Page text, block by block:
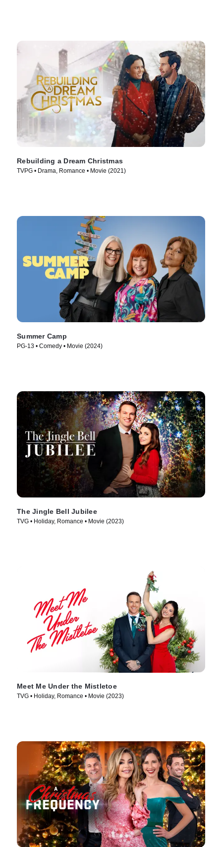
Rebuilding a Dream Christmas
TVPG • Drama, Romance • Movie (2021)
Summer Camp
PG-13 • Comedy • Movie (2024)
The Jingle Bell Jubilee
TVG • Holiday, Romance • Movie (2023)
Meet Me Under the Mistletoe
TVG • Holiday, Romance • Movie (2023)